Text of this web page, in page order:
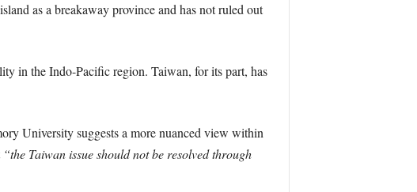
as a breakaway province and has not ruled out
in the Indo-Pacific region. Taiwan, for its part, has
University suggests a more nuanced view within
“the Taiwan issue should not be resolved through